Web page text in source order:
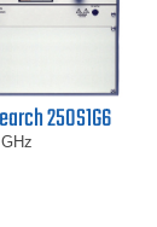
250S1G6